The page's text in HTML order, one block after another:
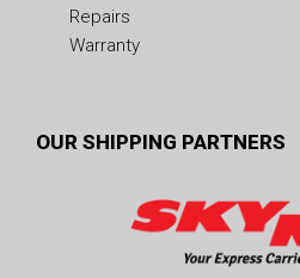
Repairs
Warranty
OUR SHIPPING PARTNERS